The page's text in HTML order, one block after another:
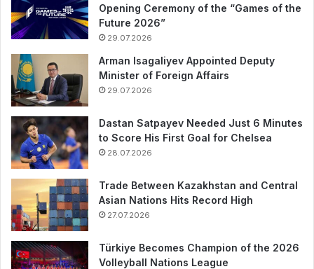
Opening Ceremony of the “Games of the
Future 2026”
29.07.2026
Arman Isagaliyev Appointed Deputy
Minister of Foreign Affairs
29.07.2026
Dastan Satpayev Needed Just 6 Minutes
to Score His First Goal for Chelsea
28.07.2026
Trade Between Kazakhstan and Central
Asian Nations Hits Record High
27.07.2026
Türkiye Becomes Champion of the 2026
Volleyball Nations League